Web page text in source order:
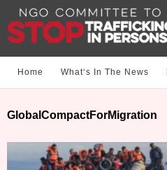
Home What‘s In The News
GlobalCompactForMigration